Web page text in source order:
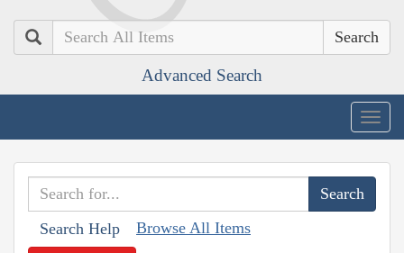
Search
Advanced Search
Search Help Browse All Items